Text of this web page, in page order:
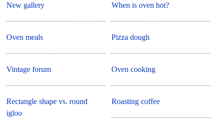
New gallery
Oven meals
Vintage forum
Rectangle shape vs. round
igloo
When is oven hot?
Pizza dough
Oven cooking
Roasting coffee